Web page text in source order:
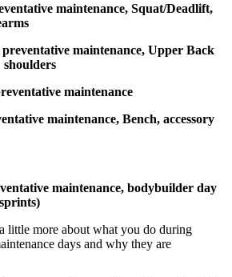
maintenance, Squat/Deadlift,
maintenance, Upper Back
maintenance
maintenance, Bench, accessory
maintenance, bodybuilder day
more about what you do during
days and why they are